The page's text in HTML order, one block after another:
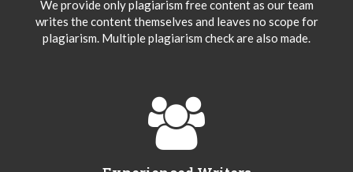
We provide only plagiarism free content as our team
writes the content themselves and leaves no scope for
plagiarism. Multiple plagiarism check are also made.